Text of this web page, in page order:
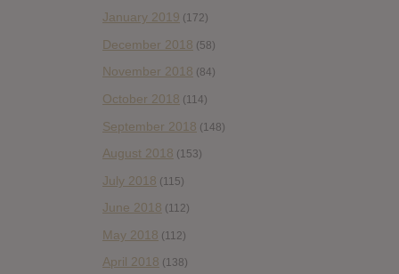
January 2019 (172)
December 2018 (58)
November 2018 (84)
October 2018 (114)
September 2018 (148)
August 2018 (153)
July 2018 (115)
June 2018 (112)
May 2018 (112)
April 2018 (138)